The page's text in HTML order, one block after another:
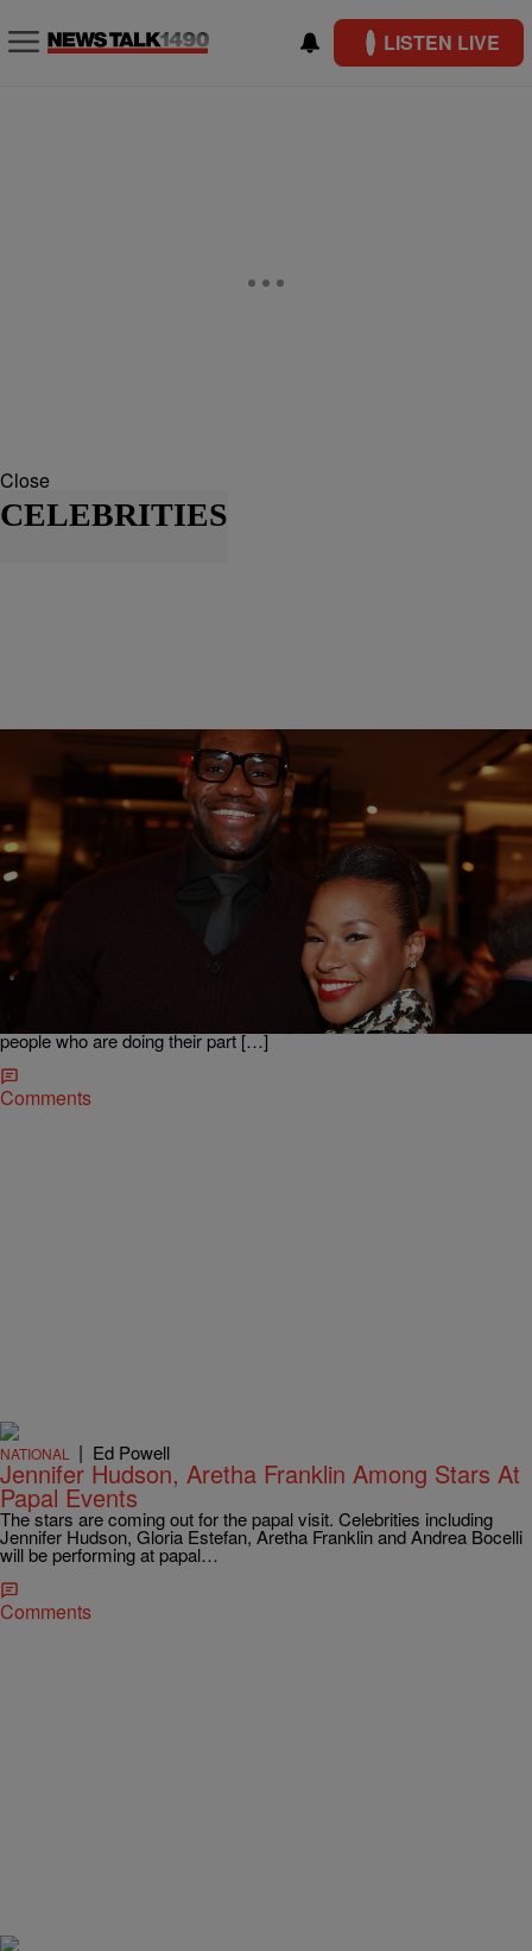
LISTEN LIVE
Close
CELEBRITIES
NATIONAL
5 CELEBRITIES WHO MADE A VOW TO HELP
CHANGE THE WORLD!
There are many celebrated people who are making great moves to
change or at least put a serious dent in the many challenges we face
in our world. Some are quietly writing checks, while others are
lending their name to enhance visibility of a cause. Here are 5 such
people who are doing their part […]
Comments
NATIONAL | Ed Powell
Jennifer Hudson, Aretha Franklin Among Stars At
Papal Events
The stars are coming out for the papal visit. Celebrities including
Jennifer Hudson, Gloria Estefan, Aretha Franklin and Andrea Bocelli
will be performing at papal…
Comments